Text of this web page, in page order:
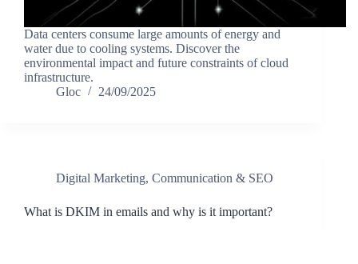
Data centers consume large amounts of energy and
water due to cooling systems. Discover the
environmental impact and future constraints of cloud
infrastructure.
Gloc
24/09/2025
Digital Marketing, Communication & SEO
What is DKIM in emails and why is it important?